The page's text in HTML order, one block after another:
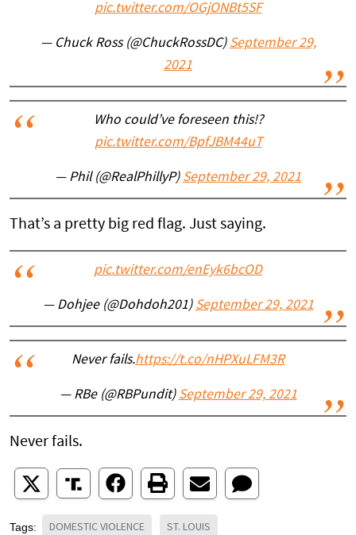
pic.twitter.com/OGjONBt5SF
— Chuck Ross (@ChuckRossDC) September 29,
2021
Who could’ve foreseen this!?
pic.twitter.com/BpfJBM44uT
— Phil (@RealPhillyP) September 29, 2021
That’s a pretty big red flag. Just saying.
pic.twitter.com/enEyk6bcOD
— Dohjee (@Dohdoh201) September 29, 2021
Never fails.https://t.co/nHPXuLFM3R
— RBe (@RBPundit) September 29, 2021
Never fails.
Tags: DOMESTIC VIOLENCE ST. LOUIS